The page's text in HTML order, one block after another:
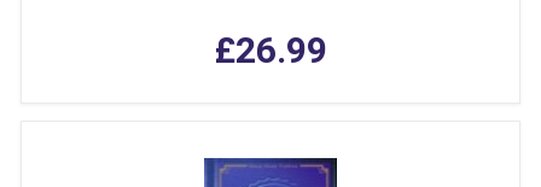
£26.99